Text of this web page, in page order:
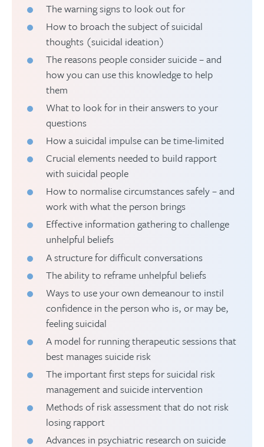
The warning signs to look out for
How to broach the subject of suicidal
thoughts (suicidal ideation)
The reasons people consider suicide – and
how you can use this knowledge to help
them
What to look for in their answers to your
questions
How a suicidal impulse can be time-limited
Crucial elements needed to build rapport
with suicidal people
How to normalise circumstances safely – and
work with what the person brings
Effective information gathering to challenge
unhelpful beliefs
A structure for difficult conversations
The ability to reframe unhelpful beliefs
Ways to use your own demeanour to instil
confidence in the person who is, or may be,
feeling suicidal
A model for running therapeutic sessions that
best manages suicide risk
The important first steps for suicidal risk
management and suicide intervention
Methods of risk assessment that do not risk
losing rapport
Advances in psychiatric research on suicide